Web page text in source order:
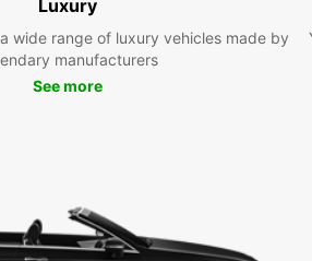
Luxury
wide range of luxury vehicles made by
manufacturers
See more